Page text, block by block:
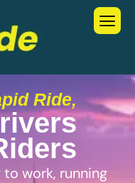
Ride,
ivers
iders
to work, running